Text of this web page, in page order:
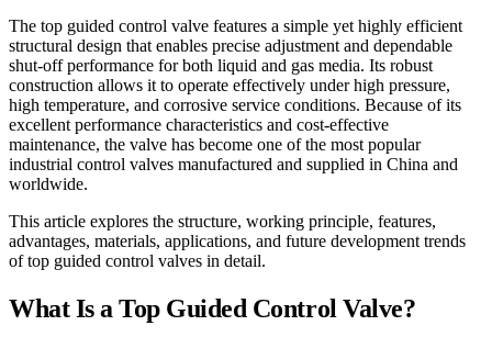
The top guided control valve features a simple yet highly efficient
structural design that enables precise adjustment and dependable
shut-off performance for both liquid and gas media. Its robust
construction allows it to operate effectively under high pressure,
high temperature, and corrosive service conditions. Because of its
excellent performance characteristics and cost-effective
maintenance, the valve has become one of the most popular
industrial control valves manufactured and supplied in China and
worldwide.
This article explores the structure, working principle, features,
advantages, materials, applications, and future development trends
of top guided control valves in detail.
What Is a Top Guided Control Valve?